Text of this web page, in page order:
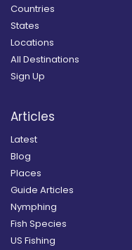
Countries
States
Locations
All Destinations
Sign Up
Articles
Latest
Blog
Places
Guide Articles
Nymphing
Fish Species
US Fishing